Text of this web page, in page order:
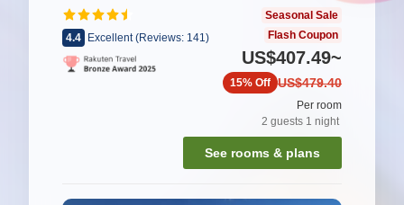
4.4 Excellent (Reviews: 141 )
Seasonal Sale
Flash Coupon
US$407.49~
US$479.40
15% Off
Per room
2 guests 1 night
See rooms & plans